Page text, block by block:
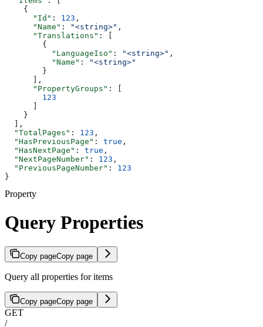
    {
      "Id"
: 123 ,
      "Name"
: "<string>" ,
      "Translations"
: [
        {
          "LanguageIso"
: "<string>" ,
          "Name"
:
"<string>"
        }
      ],
      "PropertyGroups"
: [
        123
    }
  ],
  "TotalPages"
: 123 ,
  "HasPreviousPage"
: true ,
  "HasNextPage"
: true ,
  "NextPageNumber"
: 123 ,
  "PreviousPageNumber"
: 123
}
Property
Query Properties
Copy pageCopy page
Query all properties for items
Copy pageCopy page
GET
/